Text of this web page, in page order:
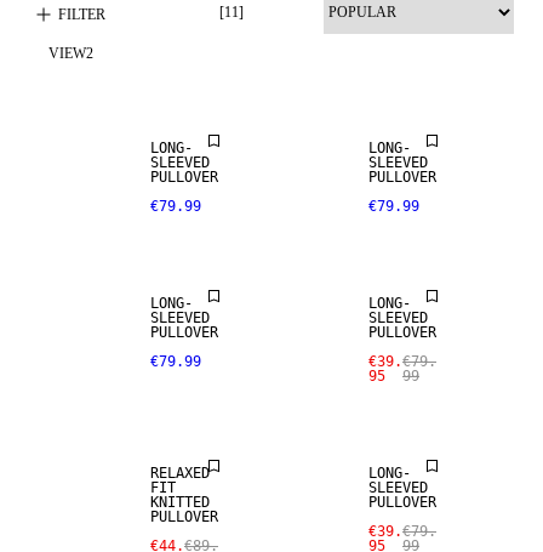
FILTER
[11]
VIEW2
LONG-
SLEEVED
PULLOVER
€79.99
LONG-
SLEEVED
PULLOVER
€79.99
LONG-
SLEEVED
PULLOVER
€79.99
LONG-
SLEEVED
PULLOVER
€39.
95
€79.
99
RELAXED
FIT
KNITTED
PULLOVER
€44.€89.
LONG-
SLEEVED
PULLOVER
€39.
95
€79.
99